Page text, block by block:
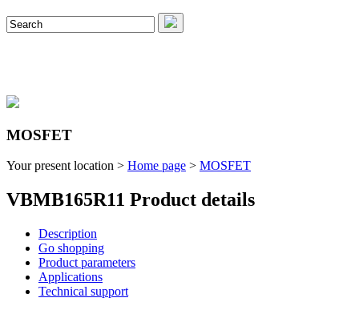
MOSFET
Your present location > Home page > MOSFET
VBMB165R11 Product details
Description
Go shopping
Product parameters
Applications
Technical support